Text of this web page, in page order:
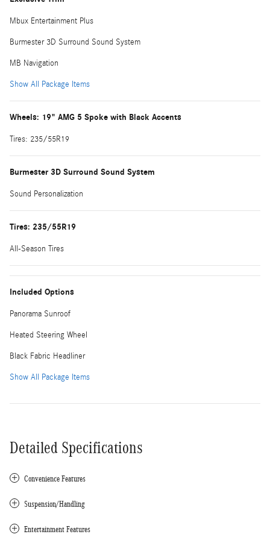
Mbux Entertainment Plus
Burmester 3D Surround Sound System
MB Navigation
Show All Package Items
Wheels: 19" AMG 5 Spoke with Black Accents
Tires: 235/55R19
Burmester 3D Surround Sound System
Sound Personalization
Tires: 235/55R19
All-Season Tires
Included Options
Panorama Sunroof
Heated Steering Wheel
Black Fabric Headliner
Show All Package Items
Detailed Specifications
Convenience Features
Suspension/Handling
Entertainment Features